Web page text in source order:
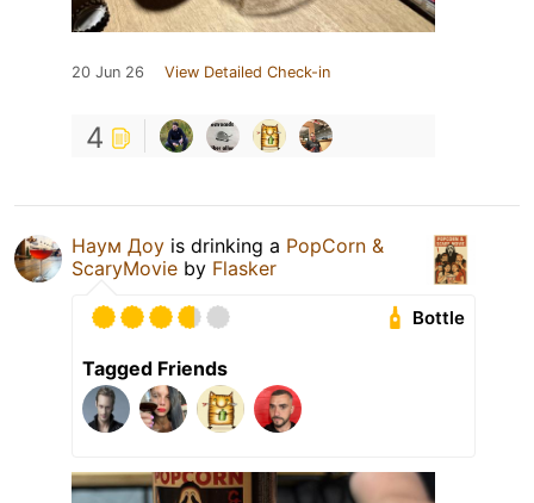
20 Jun 26 View Detailed Check-in
4
Наум Доу is drinking a PopCorn &
ScaryMovie by Flasker
Bottle
Tagged Friends